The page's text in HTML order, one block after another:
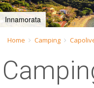
Innamorata
Home Camping